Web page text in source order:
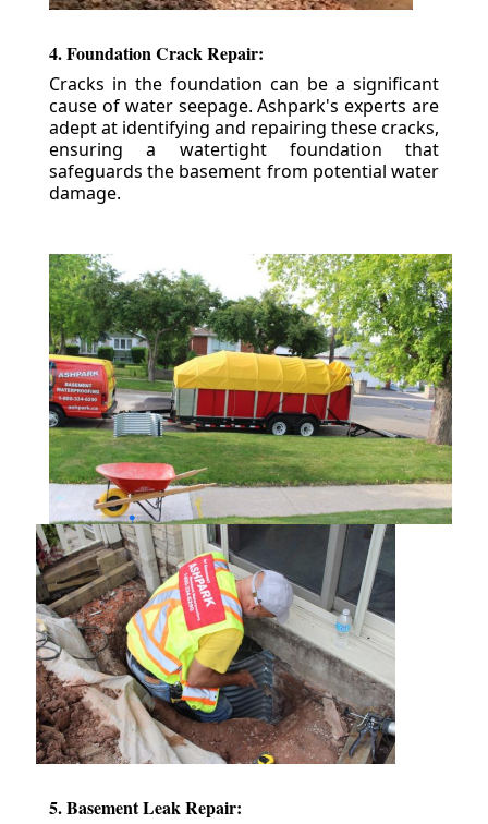
4. Foundation Crack Repair:
Cracks in the foundation can be a significant
cause of water seepage. Ashpark's experts are
adept at identifying and repairing these cracks,
ensuring a watertight foundation that
safeguards the basement from potential water
damage.
5. Basement Leak Repair: